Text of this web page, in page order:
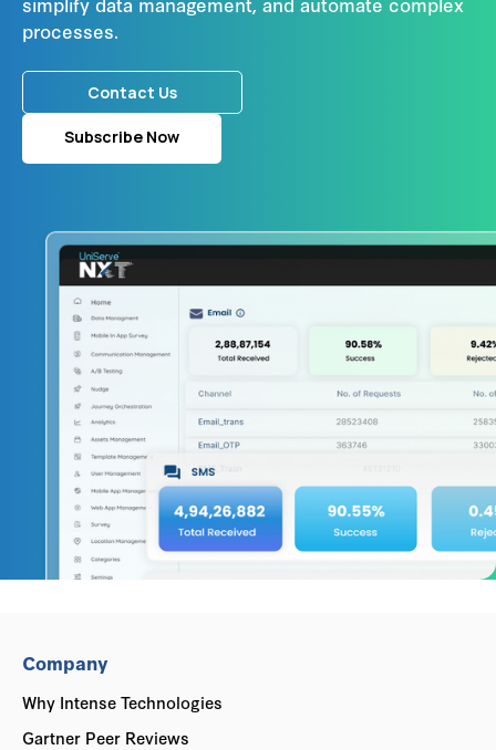
processes.
Contact Us
Subscribe Now
Company
Why Intense Technologies
Gartner Peer Reviews